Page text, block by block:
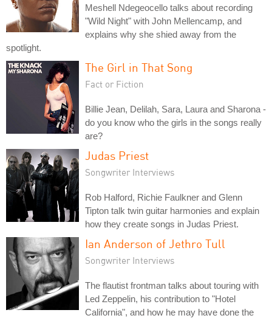
Meshell Ndegeocello talks about recording
"Wild Night" with John Mellencamp, and
explains why she shied away from the
spotlight.
The Girl in That Song
Fact or Fiction
Billie Jean, Delilah, Sara, Laura and Sharona -
do you know who the girls in the songs really
are?
Judas Priest
Songwriter Interviews
Rob Halford, Richie Faulkner and Glenn
Tipton talk twin guitar harmonies and explain
how they create songs in Judas Priest.
Ian Anderson of Jethro Tull
Songwriter Interviews
The flautist frontman talks about touring with
Led Zeppelin, his contribution to "Hotel
California", and how he may have done the